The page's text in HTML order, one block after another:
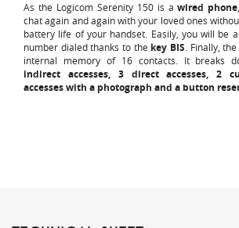
As the Logicom Serenity 150 is awired phone
chat again and again with your loved ones
battery life of your handset. Easily, you will be
number dialed thanks to the key BIS. Finally,
internal memory of 16 contacts. It breaks
indirect accesses, 3 direct accesses, 2
accesses with a photograph and a button